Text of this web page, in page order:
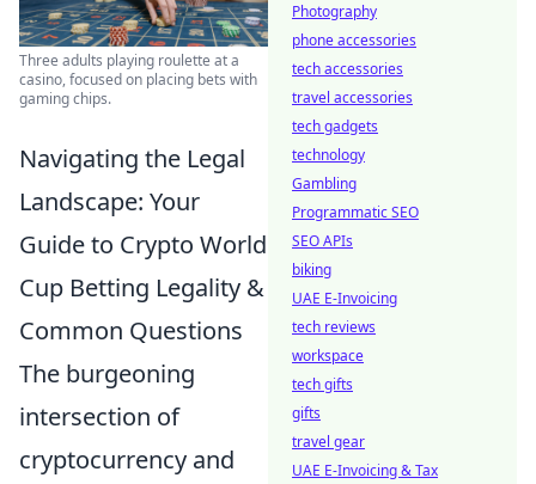
Three adults playing roulette at a
casino, focused on placing bets with
gaming chips.
Navigating the Legal
Landscape: Your
Guide to Crypto World
Cup Betting Legality &
Common Questions
The burgeoning
intersection of
cryptocurrency and
Photography
phone accessories
tech accessories
travel accessories
tech gadgets
technology
Gambling
Programmatic SEO
SEO APIs
biking
UAE E-Invoicing
tech reviews
workspace
tech gifts
gifts
travel gear
UAE E-Invoicing & Tax